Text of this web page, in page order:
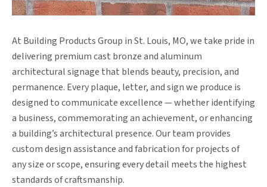
At Building Products Group in St. Louis, MO, we take pride in
delivering premium cast bronze and aluminum
architectural signage that blends beauty, precision, and
permanence. Every plaque, letter, and sign we produce is
designed to communicate excellence — whether identifying
a business, commemorating an achievement, or enhancing
a building’s architectural presence. Our team provides
custom design assistance and fabrication for projects of
any size or scope, ensuring every detail meets the highest
standards of craftsmanship.